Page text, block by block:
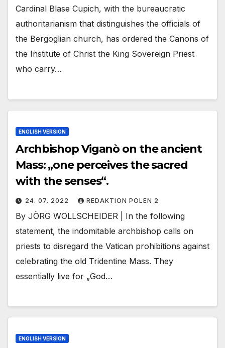
Cardinal Blase Cupich, with the bureaucratic
authoritarianism that distinguishes the officials of
the Bergoglian church, has ordered the Canons of
the Institute of Christ the King Sovereign Priest
who carry…
ENGLISH VERSION
Archbishop Viganò on the ancient
Mass: „one perceives the sacred
with the senses“.
24. 07. 2022 REDAKTION POLEN 2
By JÖRG WOLLSCHEIDER | In the following
statement, the indomitable archbishop calls on
priests to disregard the Vatican prohibitions against
celebrating the old Tridentine Mass. They
essentially live for „God…
ENGLISH VERSION